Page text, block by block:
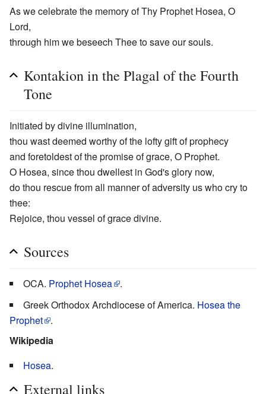
As we celebrate the memory of Thy Prophet Hosea, O
Lord,
through him we beseech Thee to save our souls.
Kontakion in the Plagal of the Fourth
Tone
Initiated by divine illumination,
thou wast deemed worthy of the lofty gift of prophecy
and foretoldest of the promise of grace, O Prophet.
O Hosea, since thou dwellest in God's glory now,
do thou rescue from all manner of adversity us who cry to
thee:
Rejoice, thou vessel of grace divine.
Sources
OCA. Prophet Hosea
.
Greek Orthodox Archdiocese of America. Hosea the
Prophet
.
Wikipedia
Hosea.
External links